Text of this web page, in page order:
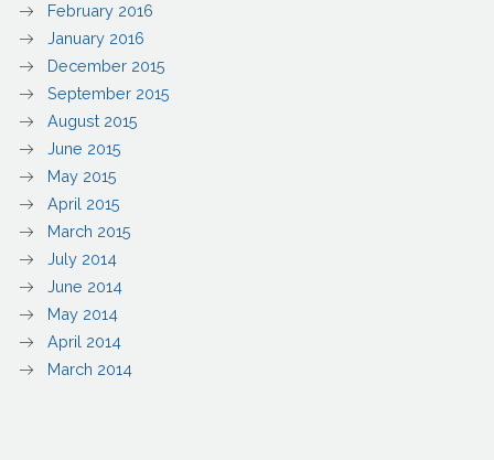
February 2016
January 2016
December 2015
September 2015
August 2015
June 2015
May 2015
April 2015
March 2015
July 2014
June 2014
May 2014
April 2014
March 2014